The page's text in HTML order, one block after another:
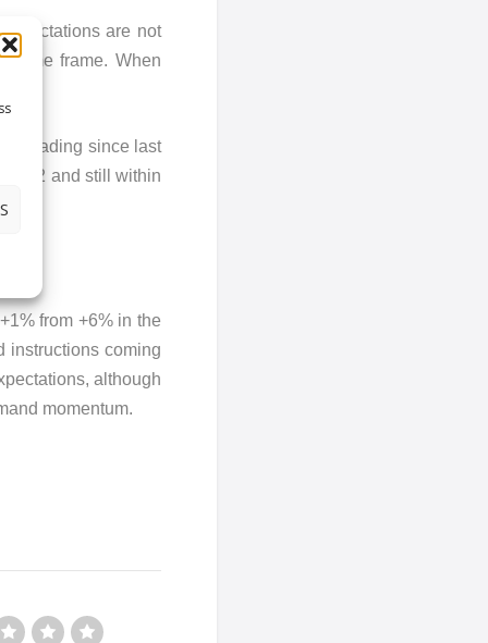
are not
time frame. When
reading since last
42.2 and still within
from +6% in the
instructions coming
although
momentum.